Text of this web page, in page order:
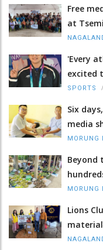
Free
at
'Every
excited
SPORTS /
Six
media
MORUNG
Beyond
MORUNG
Lions